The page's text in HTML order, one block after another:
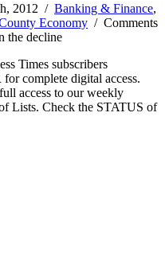
2012 / Banking & Finance,
Economy / Comments
the decline
Times subscribers
complete digital access.
access to our weekly
Lists. Check the STATUS of